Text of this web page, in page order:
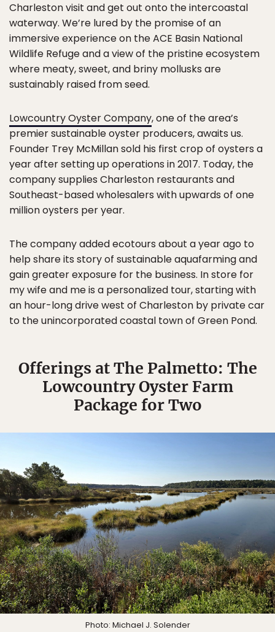
Charleston visit and get out onto the intercoastal
waterway. We’re lured by the promise of an
immersive experience on the ACE Basin National
Wildlife Refuge and a view of the pristine ecosystem
where meaty, sweet, and briny mollusks are
sustainably raised from seed.
Lowcountry Oyster Company, one of the area’s
premier sustainable oyster producers, awaits us.
Founder Trey McMillan sold his first crop of oysters a
year after setting up operations in 2017. Today, the
company supplies Charleston restaurants and
Southeast-based wholesalers with upwards of one
million oysters per year.
The company added ecotours about a year ago to
help share its story of sustainable aquafarming and
gain greater exposure for the business. In store for
my wife and me is a personalized tour, starting with
an hour-long drive west of Charleston by private car
to the unincorporated coastal town of Green Pond.
Offerings at The Palmetto: The
Lowcountry Oyster Farm
Package for Two
Photo: Michael J. Solender